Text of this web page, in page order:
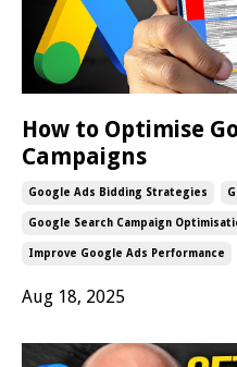
How to Optimise
Campaigns
Google Ads Bidding Strategies
Google Search Campaign
Improve Google Ads Performance
Aug 18, 2025